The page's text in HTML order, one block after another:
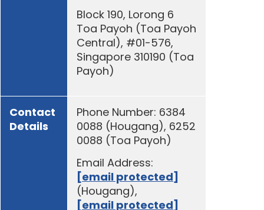
Block 190, Lorong 6
Toa Payoh (Toa Payoh
Central), #01-576,
Singapore 310190 (Toa
Payoh)
Contact
Details
Phone Number: 6384
0088 (Hougang), 6252
0088 (Toa Payoh)
Email Address:
[email protected]
(Hougang),
[email protected]